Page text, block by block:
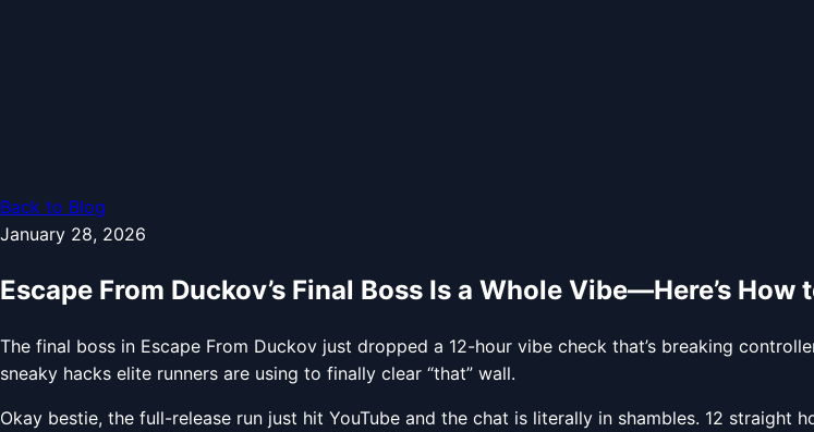
Back to Blog
January 28, 2026
Escape From Duckov’s Final Boss Is a Whole Vibe—Here’s How
The final boss in Escape From Duckov just dropped a 12-hour vibe check that’s breaking
sneaky hacks elite runners are using to finally clear “that” wall.
Okay bestie, the full-release run just hit YouTube and the chat is literally in shambles. 12